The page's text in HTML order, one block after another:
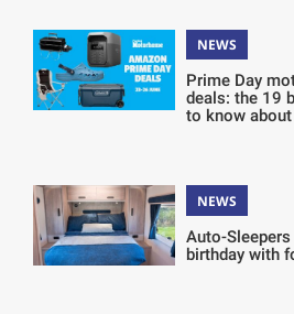
NEWS
Prime Day
deals: the 19
to know
NEWS
Auto-
birthday with